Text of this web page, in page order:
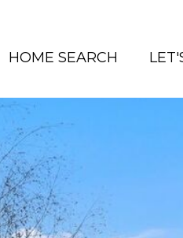
HOME SEARCH